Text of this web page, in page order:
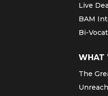
Live
BAM
Bi-
WHAT
The